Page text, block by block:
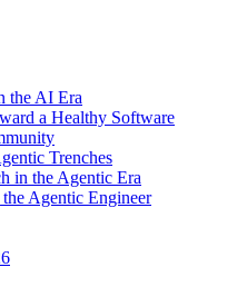
the AI Era
a Healthy Software
Trenches
in the Agentic Era
Agentic Engineer